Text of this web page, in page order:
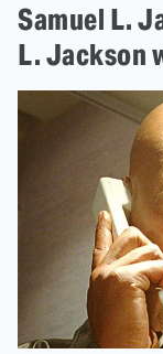
Samuel L.
L. Jackson